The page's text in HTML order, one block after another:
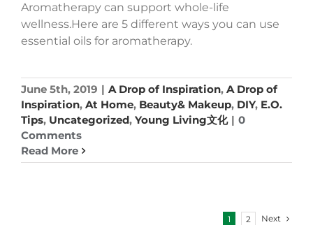
Aromatherapy can support whole-life
wellness.Here are 5 different ways you can use
essential oils for aromatherapy.
June 5th, 2019 | A Drop of Inspiration, A Drop of
Inspiration, At Home, Beauty& Makeup, DIY, E.O.
Tips, Uncategorized, Young Living文化 | 0
Comments
Read More
1 2 Next